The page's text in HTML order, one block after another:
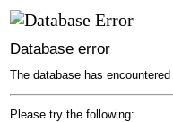
Database error
The database has
Please try the following: